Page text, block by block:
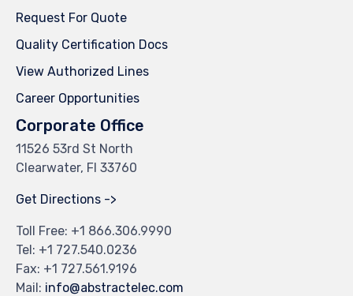
Request For Quote
Quality Certification Docs
View Authorized Lines
Career Opportunities
Corporate Office
11526 53rd St North
Clearwater, Fl 33760
Get Directions ->
Toll Free: +1 866.306.9990
Tel: +1 727.540.0236
Fax: +1 727.561.9196
Mail: info@abstractelec.com